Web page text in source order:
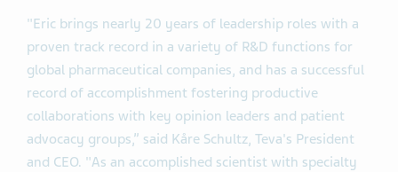
"Eric brings nearly 20 years of leadership roles with a
proven track record in a variety of R&D functions for
global pharmaceutical companies, and has a successful
record of accomplishment fostering productive
collaborations with key opinion leaders and patient
advocacy groups,” said Kåre Schultz, Teva's President
and CEO. "As an accomplished scientist with specialty